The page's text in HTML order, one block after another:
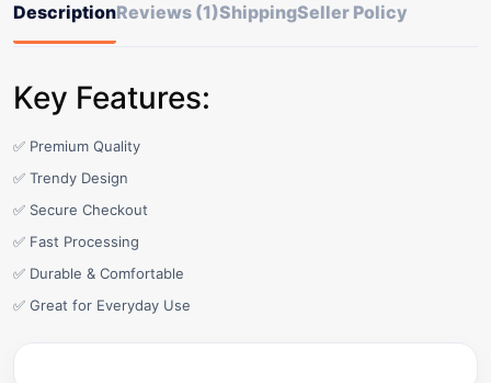
DescriptionReviews (1)ShippingSeller Policy
Key Features:
✅ Premium Quality
✅ Trendy Design
✅ Secure Checkout
✅ Fast Processing
✅ Durable & Comfortable
✅ Great for Everyday Use